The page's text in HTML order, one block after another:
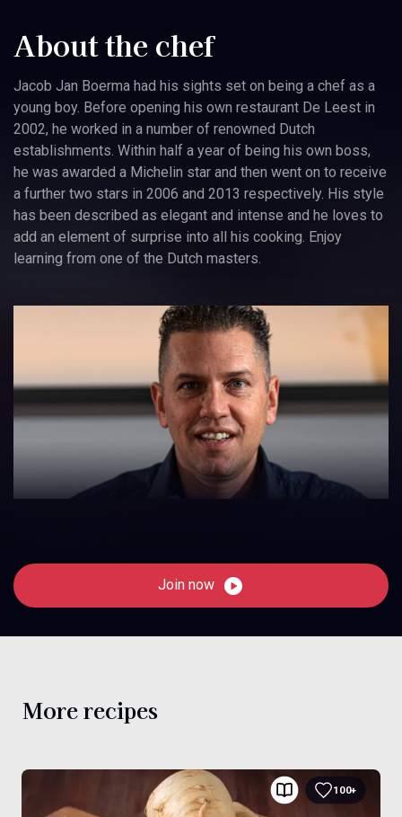
About the chef
Jacob Jan Boerma had his sights set on being a chef as a
young boy. Before opening his own restaurant De Leest in
2002, he worked in a number of renowned Dutch
establishments. Within half a year of being his own boss,
he was awarded a Michelin star and then went on to receive
a further two stars in 2006 and 2013 respectively. His style
has been described as elegant and intense and he loves to
add an element of surprise into all his cooking. Enjoy
learning from one of the Dutch masters.
Join now
More recipes
100+